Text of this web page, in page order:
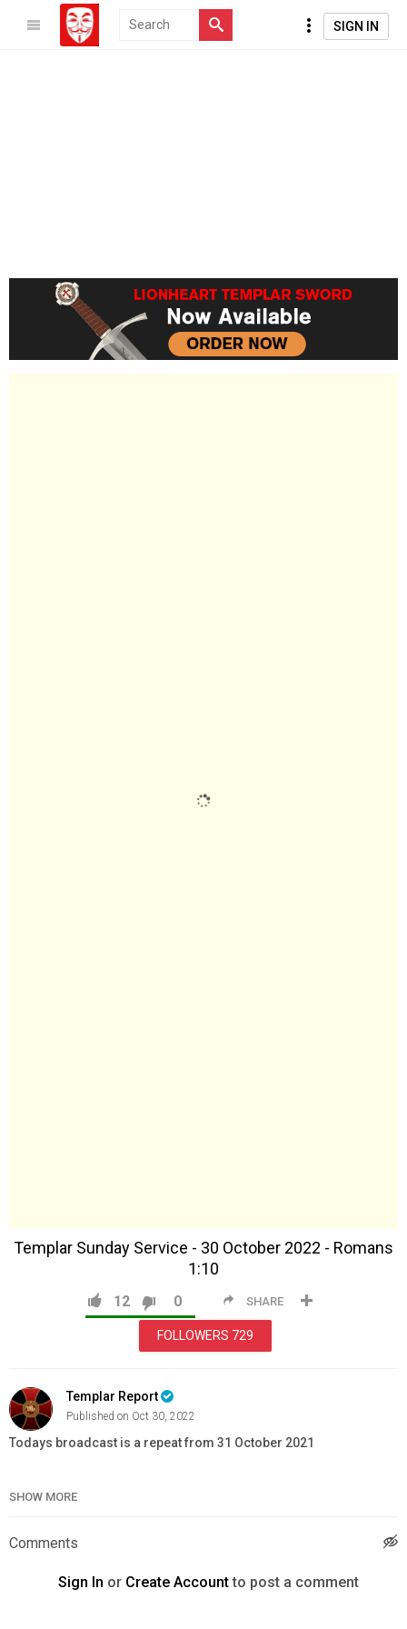
SIGN IN
Templar Sunday Service - 30 October 2022 - Romans
1:10
SHARE
12 0
FOLLOWERS 729
Templar Report
Published on Oct 30, 2022
Todays broadcast is a repeat from 31 October 2021
winter-jacket/
dagger
https://www.knightstemplarorder.com/templar_seal_dagger
SHOW MORE
Comments
Sign In or Create Accountto post a comment